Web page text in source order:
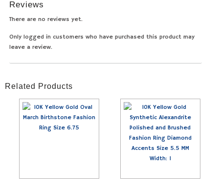
Reviews
There are no reviews yet.
Only logged in customers who have purchased this product may
leave a review.
Related Products